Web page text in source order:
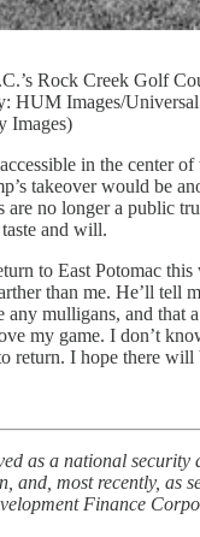
Rock Creek Golf
HUM Images/
Images)
in the center of
takeover would be
are no longer a public
and will.
to East Potomac
than me. He’ll tell
any mulligans, and that
my game. I don’t
return. I hope there will
as a national security
and, most recently, as
Finance